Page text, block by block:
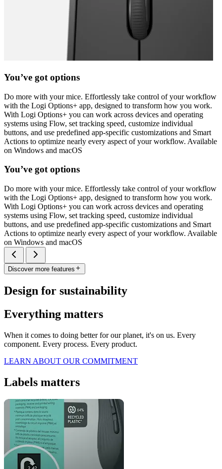
You’ve got options
Do more with your mice. Effortlessly take control of your workflow
with the Logi Options+ app, designed to transform how you work.
With Logi Options+ you can work across devices and operating
systems using Flow, set tracking speed, customize individual
buttons, and use predefined app-specific customizations and Smart
Actions to optimize nearly every aspect of your workflow. Available
on Windows and macOS
You’ve got options
Do more with your mice. Effortlessly take control of your workflow
with the Logi Options+ app, designed to transform how you work.
With Logi Options+ you can work across devices and operating
systems using Flow, set tracking speed, customize individual
buttons, and use predefined app-specific customizations and Smart
Actions to optimize nearly every aspect of your workflow. Available
on Windows and macOS
Discover more features
Design for sustainability
Everything matters
When it comes to doing better for our planet, it's on us. Every
component. Every process. Every product.
LEARN ABOUT OUR COMMITMENT
Labels matters